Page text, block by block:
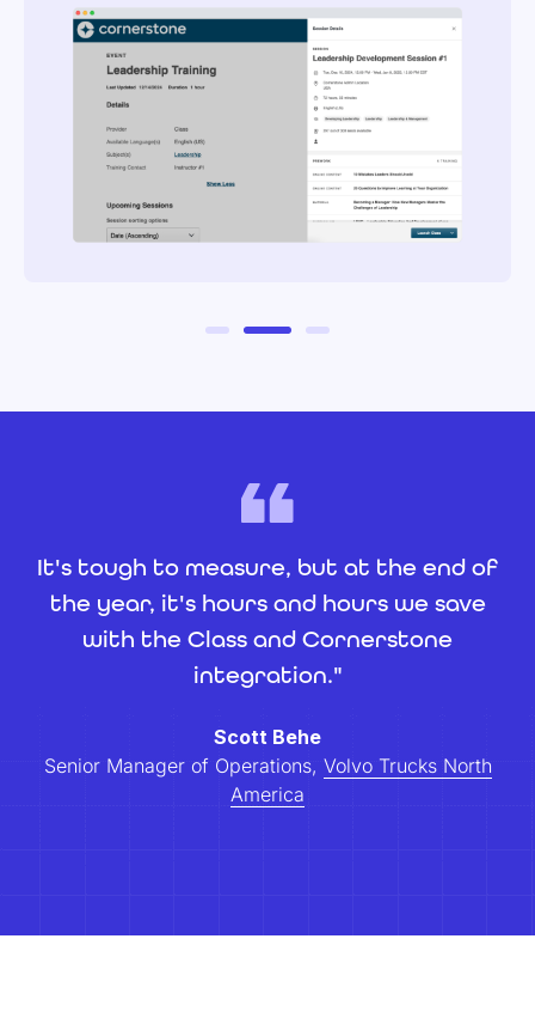
It's tough to measure, but at the end of
the year, it's hours and hours we save
with the Class and Cornerstone
integration."
Scott Behe
Senior Manager of Operations, Volvo Trucks North
America